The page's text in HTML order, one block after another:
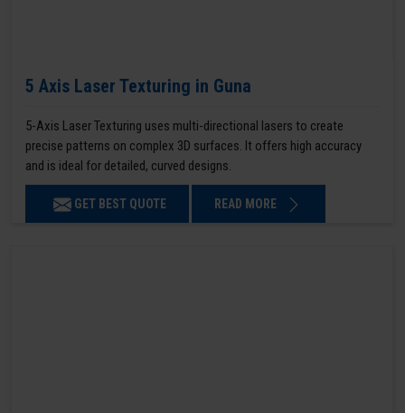
5 Axis Laser Texturing in Guna
5-Axis Laser Texturing uses multi-directional lasers to create
precise patterns on complex 3D surfaces. It offers high accuracy
and is ideal for detailed, curved designs.
GET BEST QUOTE READ MORE